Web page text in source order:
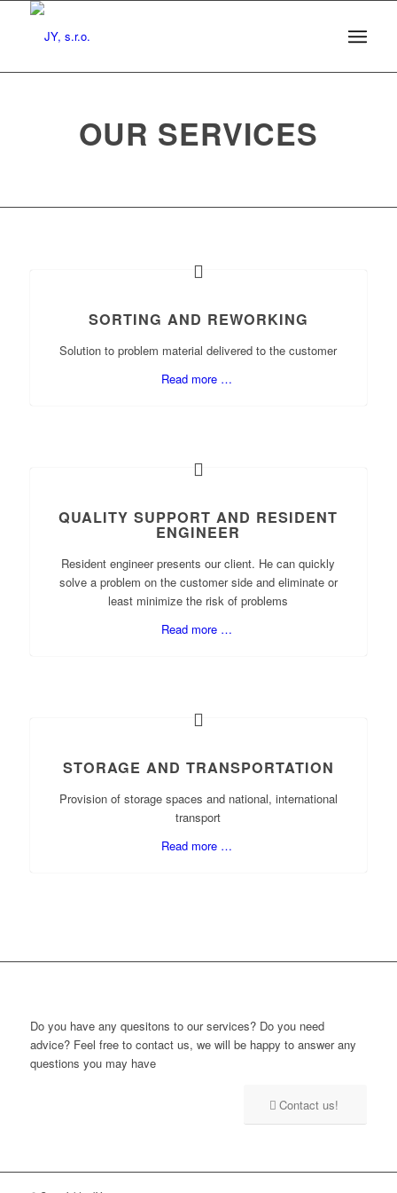
OUR SERVICES
SORTING AND REWORKING
Solution to problem material delivered to the customer
Read more …
QUALITY SUPPORT AND RESIDENT
ENGINEER
Resident engineer presents our client. He can quickly
solve a problem on the customer side and eliminate or
least minimize the risk of problems
Read more …
STORAGE AND TRANSPORTATION
Provision of storage spaces and national, international
transport
Read more …
Do you have any quesitons to our services? Do you need
advice? Feel free to contact us, we will be happy to answer any
questions you may have
Contact us!